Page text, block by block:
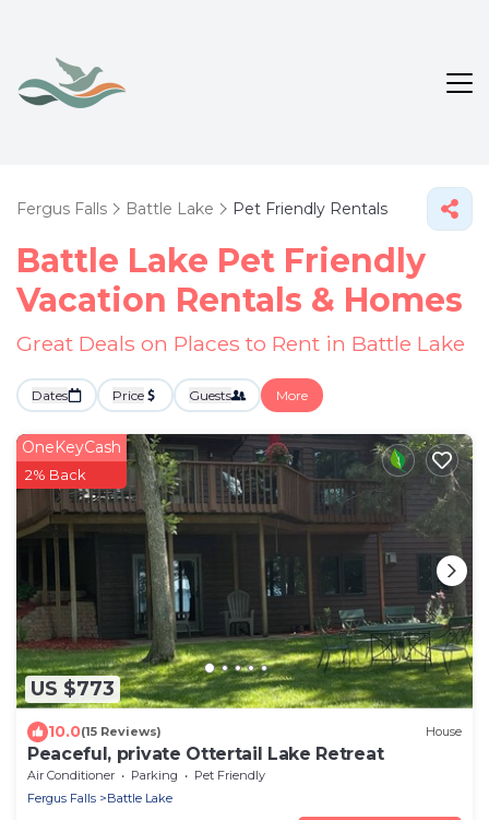
Fergus Falls Battle Lake Pet Friendly Rentals
Battle Lake Pet Friendly
Vacation Rentals & Homes
Great Deals on Places to Rent in Battle Lake
Dates Price Guests More
US $773
OneKeyCash
2% Back
10.0(15 Reviews) House
Peaceful, private Ottertail Lake Retreat
Air Conditioner Parking
Pet Friendly
Fergus Falls
Battle Lake